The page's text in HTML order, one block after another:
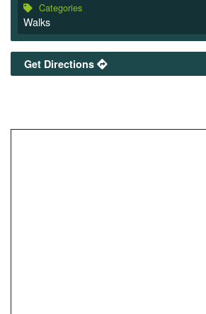
Categories
Walks
Get Directions